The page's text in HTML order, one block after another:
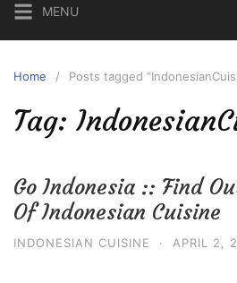
MENU
Home Posts tagged
Tag:
Go Indonesia :: Find
Of Indonesian Cuisine
INDONESIAN CUISINE · APRIL 2,